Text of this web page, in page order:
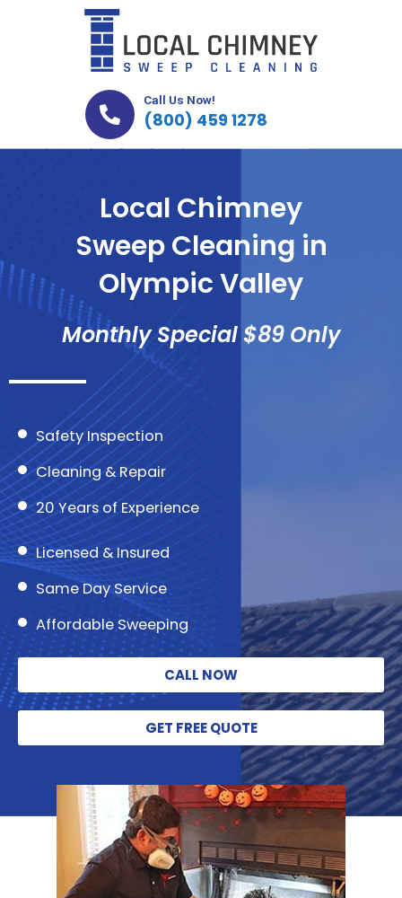
Call Us Now!
(800) 459 1278
Local Chimney
Sweep Cleaning in
Olympic Valley
Monthly Special $89 Only
Safety Inspection
Cleaning & Repair
20 Years of Experience
Licensed & Insured
Same Day Service
Affordable Sweeping
CALL NOW
GET FREE QUOTE